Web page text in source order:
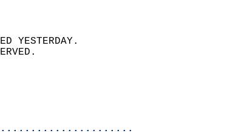
COVER 0.1
WAS RECORDED YESTERDAY.
WAS OBSERVED.
500 AM
300 PM
56